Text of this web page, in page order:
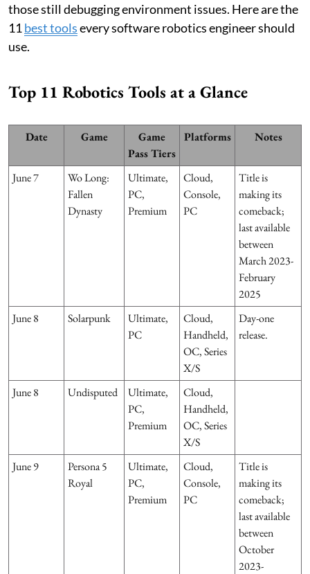
those still debugging environment issues. Here are the
11best toolsevery software robotics engineer should
use.
Top 11 Robotics Tools at a Glance
Date Game
Game
Pass Tiers
Platforms Notes
June 7
Wo Long:
Fallen
Dynasty
Ultimate,
PC,
Premium
Cloud,
Console,
PC
Title is
making its
comeback;
last available
between
March 2023-
February
2025
June 8
Solarpunk
Ultimate,
PC
Cloud,
Handheld,
OC, Series
X/S
Day-one
release.
June 8 Undisputed
Ultimate,
PC,
Premium
Cloud,
Handheld,
OC, Series
X/S
June 9
Persona 5
Royal
Ultimate,
PC,
Premium
Cloud,
Console,
PC
Title is
making its
comeback;
last available
between
October
2023-